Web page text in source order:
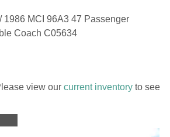
/ 1986 MCI 96A3 47 Passenger
Coach C05634
view our current inventory to see